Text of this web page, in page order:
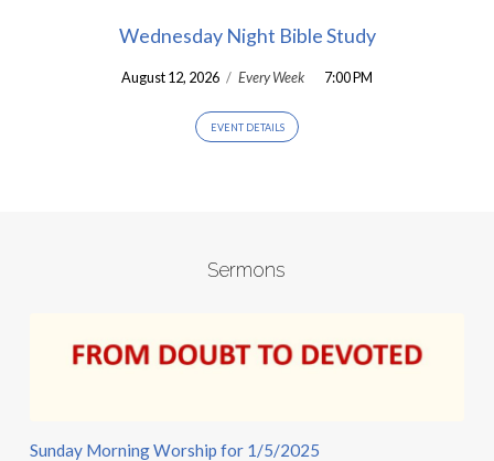
Wednesday Night Bible Study
August 12, 2026 / Every Week 7:00 PM
EVENT DETAILS
Sermons
Sunday Morning Worship for 1/5/2025